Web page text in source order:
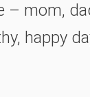
– mom,
happy